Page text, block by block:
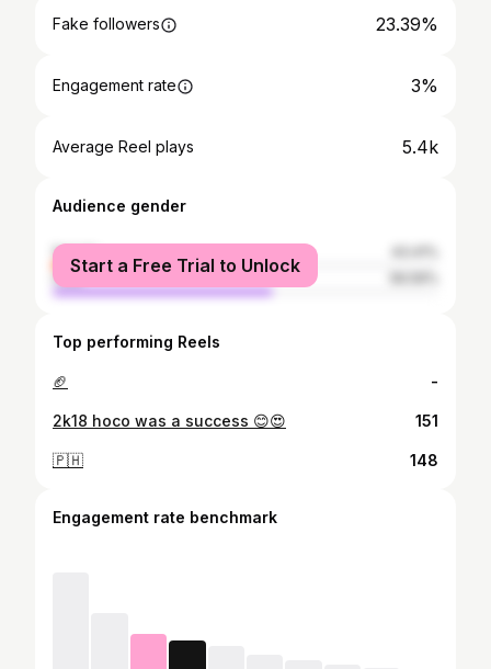
Fake followers 23.39%
Engagement rate 3%
Average Reel plays 5.4k
Audience gender
female
male
Start a Free Trial to Unlock
Top performing Reels
🏈 -
2k18 hoco was a success 😊😍 151
🇵🇭 148
Engagement rate benchmark